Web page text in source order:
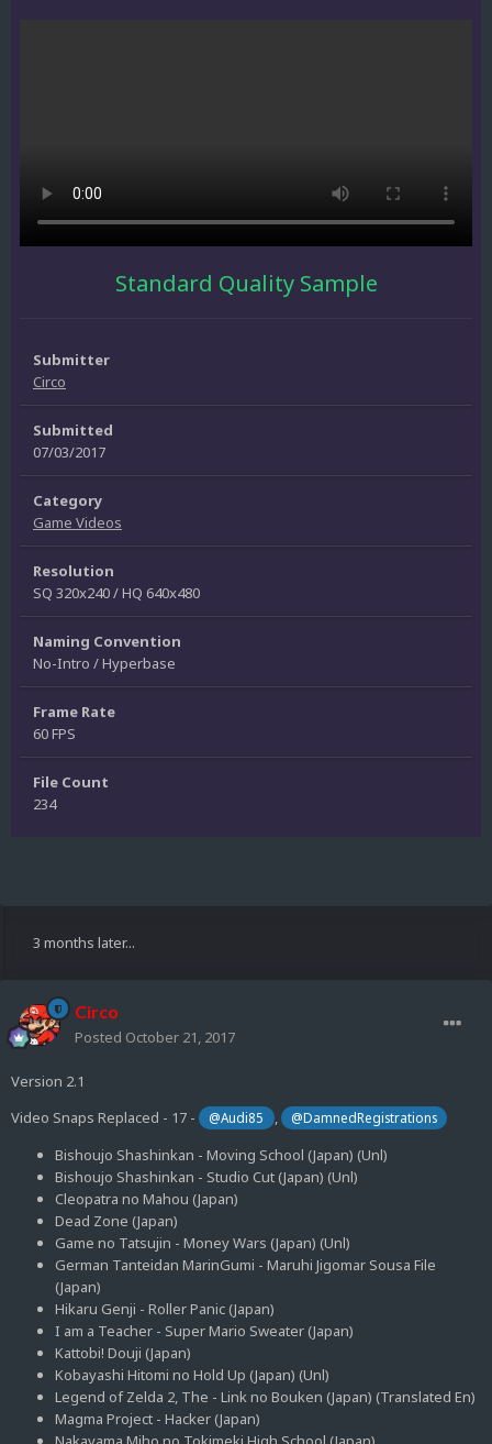
Standard Quality Sample
Submitter
Circo
Submitted
07/03/2017
Category
Game Videos
Resolution
SQ 320x240 / HQ 640x480
Naming Convention
No-Intro / Hyperbase
Frame Rate
60 FPS
File Count
234
3 months later...
Circo
Posted October 21, 2017
Version 2.1
Video Snaps Replaced - 17 -
@Audi85 , @DamnedRegistrations
Bishoujo Shashinkan - Moving School (Japan) (Unl)
Bishoujo Shashinkan - Studio Cut (Japan) (Unl)
Cleopatra no Mahou (Japan)
Dead Zone (Japan)
Game no Tatsujin - Money Wars (Japan) (Unl)
German Tanteidan MarinGumi - Maruhi Jigomar Sousa File
(Japan)
Hikaru Genji - Roller Panic (Japan)
I am a Teacher - Super Mario Sweater (Japan)
Kattobi! Douji (Japan)
Kobayashi Hitomi no Hold Up (Japan) (Unl)
Legend of Zelda 2, The - Link no Bouken (Japan) (Translated En)
Magma Project - Hacker (Japan)